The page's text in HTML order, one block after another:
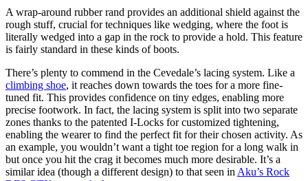
A wrap-around rubber rand provides an additional shield against the
rough stuff, crucial for techniques like wedging, where the foot is
literally wedged into a gap in the rock to provide a hold. This feature
is fairly standard in these kinds of boots.
There’s plenty to commend in the Cevedale’s lacing system. Like a
climbing shoe, it reaches down towards the toes for a more fine-
tuned fit. This provides confidence on tiny edges, enabling more
precise footwork. In fact, the lacing system is split into two separate
zones thanks to the patented I-Locks for customized tightening,
enabling the wearer to find the perfect fit for their chosen activity. As
an example, you wouldn’t want a tight toe region for a long walk in
but once you hit the crag it becomes much more desirable. It’s a
similar idea (though a different design) to that seen in Aku’s Rock